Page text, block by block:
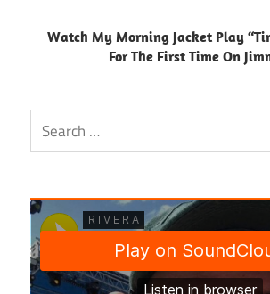
Watch My Morning Jacket Play
For The First Time On